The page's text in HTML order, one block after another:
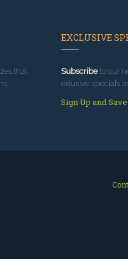
that
EXCLUSIVE
Subscribeto our
exlusive specials
Sign Up and Save